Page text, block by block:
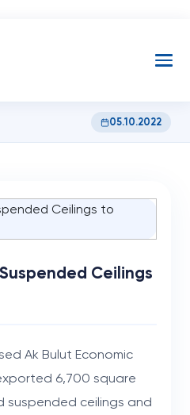
05.10.2022
Ceilings
Ak Bulut Economic
6,700 square
suspended ceilings and